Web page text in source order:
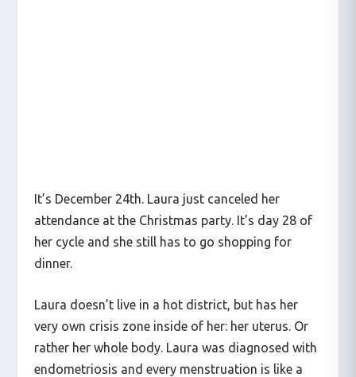
It’s December 24th. Laura just canceled her
attendance at the Christmas party. It’s day 28 of
her cycle and she still has to go shopping for
Laura doesn’t live in a hot district, but has her
very own crisis zone inside of her: her uterus. Or
rather her whole body. Laura was diagnosed with